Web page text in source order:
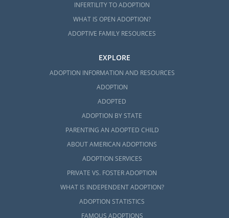
INFERTILITY TO ADOPTION
WHAT IS OPEN ADOPTION?
ADOPTIVE FAMILY RESOURCES
EXPLORE
ADOPTION INFORMATION AND RESOURCES
ADOPTION
ADOPTED
ADOPTION BY STATE
PARENTING AN ADOPTED CHILD
ABOUT AMERICAN ADOPTIONS
ADOPTION SERVICES
PRIVATE VS. FOSTER ADOPTION
WHAT IS INDEPENDENT ADOPTION?
ADOPTION STATISTICS
FAMOUS ADOPTIONS